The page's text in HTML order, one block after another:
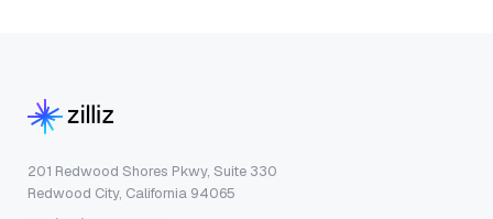
201 Redwood Shores Pkwy, Suite 330
Redwood City, California 94065